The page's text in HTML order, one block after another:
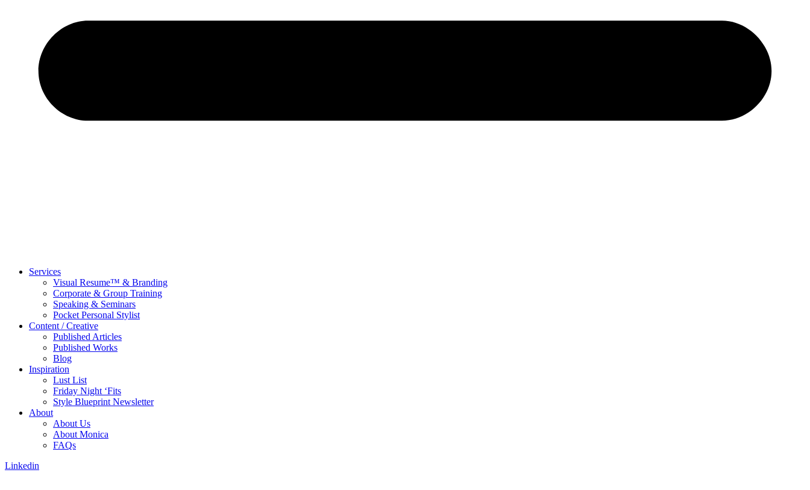
Services
Visual Resume™ & Branding
Corporate & Group Training
Speaking & Seminars
Pocket Personal Stylist
Content / Creative
Published Articles
Published Works
Blog
Inspiration
Lust List
Friday Night ‘Fits
Style Blueprint Newsletter
About
About Us
About Monica
FAQs
Linkedin